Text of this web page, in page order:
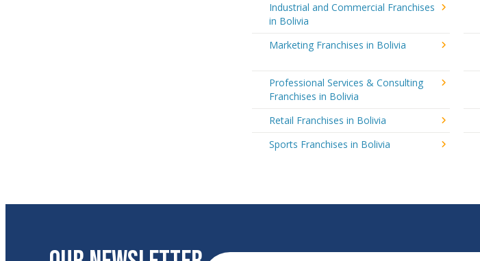
Industrial and Commercial Franchises
in Bolivia
Marketing Franchises in Bolivia
Professional Services & Consulting
Franchises in Bolivia
Retail Franchises in Bolivia
Sports Franchises in Bolivia